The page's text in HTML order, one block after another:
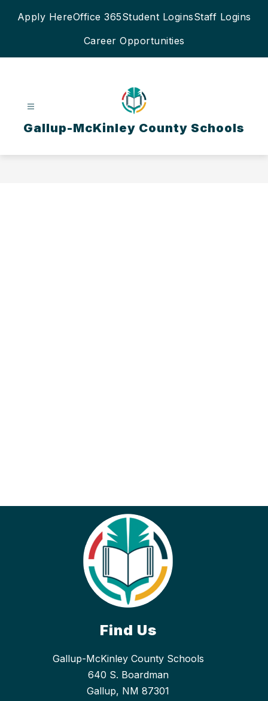
Apply HereOffice 365Student LoginsStaff Logins
Career Opportunities
Gallup-McKinley County Schools
Find Us
Gallup-McKinley County Schools
640 S. Boardman
Gallup, NM 87301